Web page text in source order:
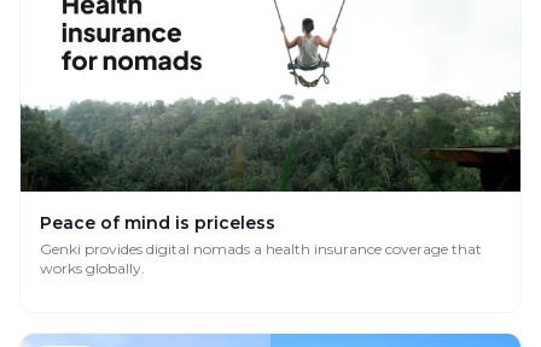
Peace of mind is priceless
Genki provides digital nomads a health insurance coverage that
works globally.